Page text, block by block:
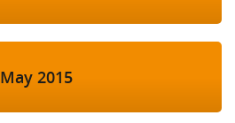
May 2015